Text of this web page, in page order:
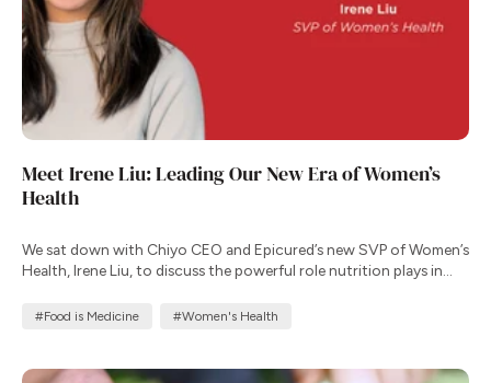
Meet Irene Liu: Leading Our New Era of Women’s
Health
We sat down with Chiyo CEO and Epicured’s new SVP of Women’s
Health, Irene Liu, to discuss the powerful role nutrition plays in
#Food is Medicine #Women's Health